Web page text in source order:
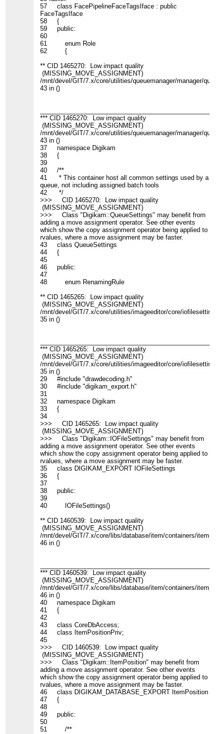
57 class FacePipelineFaceTagsIface : public
FaceTagsIface
58 {
59 public:
60
61 enum Role
62 {
** CID 1465270: Low impact quality
(MISSING_MOVE_ASSIGNMENT)
/mnt/devel/GIT/7.x/core/utilities/queuemanager/manager/
43 in ()
*** CID 1465270: Low impact quality
(MISSING_MOVE_ASSIGNMENT)
/mnt/devel/GIT/7.x/core/utilities/queuemanager/manager/
43 in ()
37 namespace Digikam
38 {
39
40 /**
41 * This container host all common settings used by a
queue, not including assigned batch tools
42 */
>>> CID 1465270: Low impact quality
(MISSING_MOVE_ASSIGNMENT)
>>> Class "Digikam::QueueSettings" may benefit from
adding a move assignment operator. See other events
which show the copy assignment operator being applied to
rvalues, where a move assignment may be faster.
43 class QueueSettings
44 {
45
46 public:
47
48 enum RenamingRule
** CID 1465265: Low impact quality
(MISSING_MOVE_ASSIGNMENT)
/mnt/devel/GIT/7.x/core/utilities/imageeditor/core/
35 in ()
*** CID 1465265: Low impact quality
(MISSING_MOVE_ASSIGNMENT)
/mnt/devel/GIT/7.x/core/utilities/imageeditor/core/
35 in ()
29 #include "drawdecoding.h"
30 #include "digikam_export.h"
31
32 namespace Digikam
33 {
34
>>> CID 1465265: Low impact quality
(MISSING_MOVE_ASSIGNMENT)
>>> Class "Digikam::IOFileSettings" may benefit from
adding a move assignment operator. See other events
which show the copy assignment operator being applied to
rvalues, where a move assignment may be faster.
35 class DIGIKAM_EXPORT IOFileSettings
36 {
37
38 public:
39
40 IOFileSettings()
** CID 1460539: Low impact quality
(MISSING_MOVE_ASSIGNMENT)
/mnt/devel/GIT/7.x/core/libs/database/item/containers/
46 in ()
*** CID 1460539: Low impact quality
(MISSING_MOVE_ASSIGNMENT)
/mnt/devel/GIT/7.x/core/libs/database/item/containers/
46 in ()
40 namespace Digikam
41 {
42
43 class CoreDbAccess;
44 class ItemPositionPriv;
45
>>> CID 1460539: Low impact quality
(MISSING_MOVE_ASSIGNMENT)
>>> Class "Digikam::ItemPosition" may benefit from
adding a move assignment operator. See other events
which show the copy assignment operator being applied to
rvalues, where a move assignment may be faster.
46 class DIGIKAM_DATABASE_EXPORT ItemPosition
47 {
48
49 public:
50
51 /**